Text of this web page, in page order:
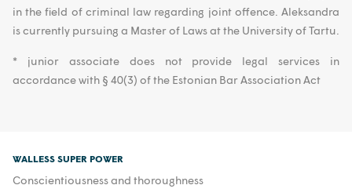
in the field of criminal law regarding joint offence. Aleksandra
is currently pursuing a Master of Laws at the University of Tartu.
* junior associate does not provide legal services in
accordance with § 40(3) of the Estonian Bar Association Act
WALLESS SUPER POWER
Conscientiousness and thoroughness